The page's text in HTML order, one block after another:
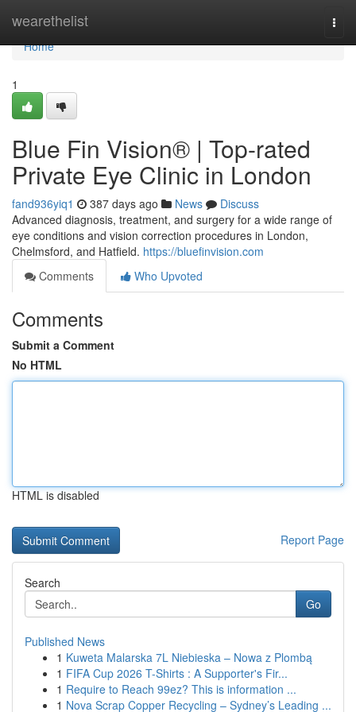
wearethelist
Home
Home
1
Blue Fin Vision® | Top-rated
Private Eye Clinic in London
fand936yiq1 387 days ago News
Discuss
Advanced diagnosis, treatment, and surgery for a wide range of
eye conditions and vision correction procedures in London,
Chelmsford, and Hatfield. https://bluefinvision.com
Comments
Who Upvoted
Comments
Submit a Comment
No HTML
HTML is disabled
Report Page
Search
Go
Published News
1 Kuweta Malarska 7L Niebieska – Nowa z Plombą
1 FIFA Cup 2026 T-Shirts : A Supporter's Fir...
1 Require to Reach 99ez? This is information ...
1 Nova Scrap Copper Recycling – Sydney’s Leading ...